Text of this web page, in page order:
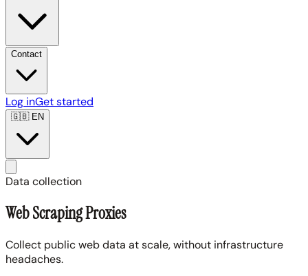
Contact
Log inGet started
🇬🇧EN
Data collection
Web Scraping Proxies
Collect public web data at scale, without infrastructure
headaches.